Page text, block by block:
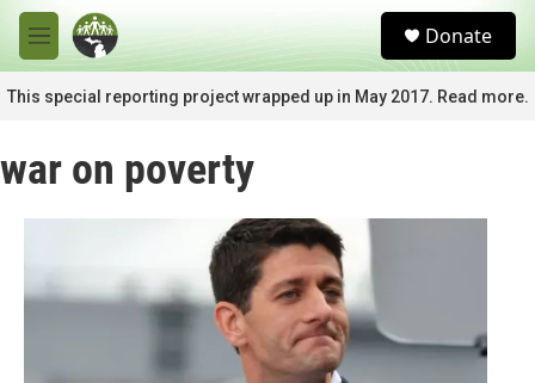
Skip to main content
M
e
n
u
c
Donate
This special reporting project wrapped up in May 2017. Read more.
war on poverty